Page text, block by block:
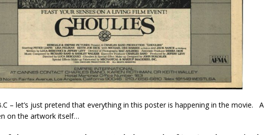
– let’s just pretend that everything in this poster is happening in the movie. A
on the artwork itself…